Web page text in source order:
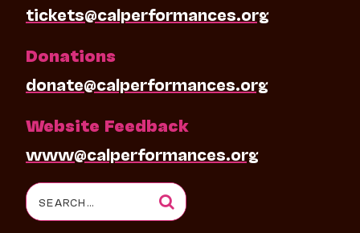
tickets@calperformances.org
Donations
donate@calperformances.org
Website Feedback
www@calperformances.org
Search
for: